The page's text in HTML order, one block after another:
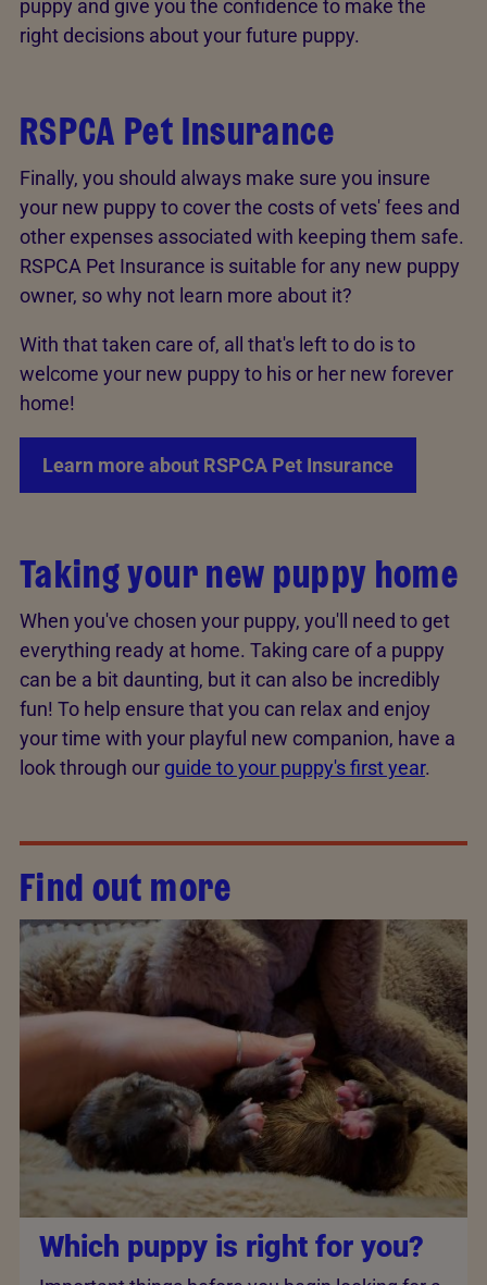
puppy and give you the confidence to make the
right decisions about your future puppy.
RSPCA Pet Insurance
Finally, you should always make sure you insure
your new puppy to cover the costs of vets' fees and
other expenses associated with keeping them safe.
RSPCA Pet Insurance is suitable for any new puppy
owner, so why not learn more about it?
With that taken care of, all that's left to do is to
welcome your new puppy to his or her new forever
home!
Learn more about RSPCA Pet Insurance
Taking your new puppy home
When you've chosen your puppy, you'll need to get
everything ready at home. Taking care of a puppy
can be a bit daunting, but it can also be incredibly
fun! To help ensure that you can relax and enjoy
your time with your playful new companion, have a
look through our guide to your puppy's first year.
Find out more
Which puppy is right for you?